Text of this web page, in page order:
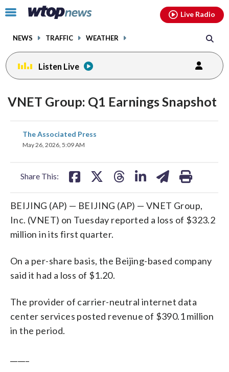
Click
toggle
menu.
NEWS TRAFFIC WEATHER
Live Radio
Listen Live
VNET Group: Q1 Earnings Snapshot
The Associated Press
May 26, 2026, 5:09 AM
Share This:
share
on
BEIJING (AP) — BEIJING (AP) — VNET Group,
Inc. (VNET) on Tuesday reported a loss of $323.2
million in its first quarter.
On a per-share basis, the Beijing-based company
said it had a loss of $1.20.
The provider of carrier-neutral internet data
center services posted revenue of $390.1 million
in the period.
facebookinstagram youtubethreads